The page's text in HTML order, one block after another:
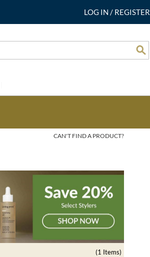
LOG IN / REGISTER
CAN'T FIND A PRODUCT?
(1 Items)